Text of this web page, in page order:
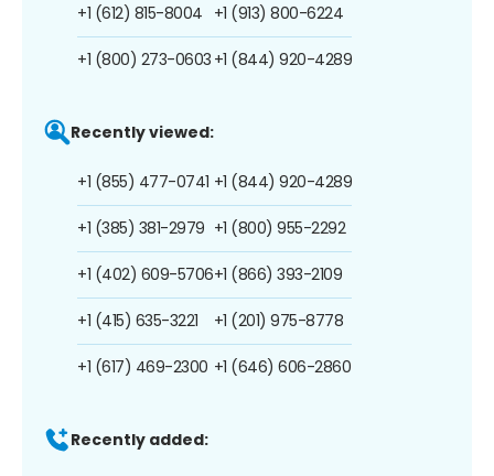
+1 (612) 815-8004
+1 (800) 273-0603
+1 (913) 800-6224
+1 (844) 920-4289
Recently viewed:
+1 (855) 477-0741
+1 (385) 381-2979
+1 (402) 609-5706
+1 (415) 635-3221
+1 (617) 469-2300
+1 (844) 920-4289
+1 (800) 955-2292
+1 (866) 393-2109
+1 (201) 975-8778
+1 (646) 606-2860
Recently added: